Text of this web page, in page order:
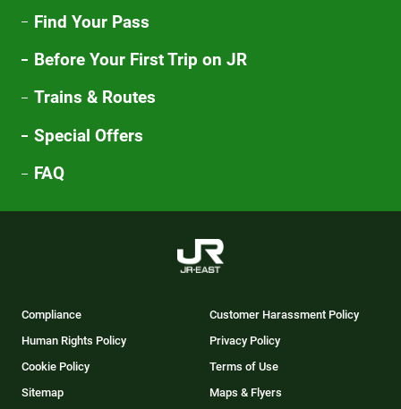
Find Your Pass
Before Your First Trip on JR
Trains & Routes
Special Offers
FAQ
Compliance
Customer Harassment Policy
Human Rights Policy
Privacy Policy
Cookie Policy
Terms of Use
Sitemap
Maps & Flyers